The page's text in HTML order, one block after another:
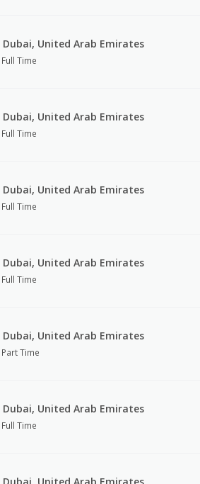
Dubai, United Arab Emirates
Full Time
Dubai, United Arab Emirates
Full Time
Dubai, United Arab Emirates
Full Time
Dubai, United Arab Emirates
Full Time
Dubai, United Arab Emirates
Part Time
Dubai, United Arab Emirates
Full Time